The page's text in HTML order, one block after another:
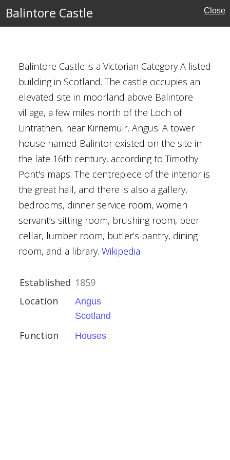
Balintore Castle Close
Balintore Castle is a Victorian Category A listed
building in Scotland. The castle occupies an
elevated site in moorland above Balintore
village, a few miles north of the Loch of
Lintrathen, near Kirriemuir, Angus. A tower
house named Balintor existed on the site in
the late 16th century, according to Timothy
Pont's maps. The centrepiece of the interior is
the great hall, and there is also a gallery,
bedrooms, dinner service room, women
servant’s sitting room, brushing room, beer
cellar, lumber room, butler’s pantry, dining
room, and a library. Wikipedia
Established 1859
Location
Angus
Scotland
Function Houses